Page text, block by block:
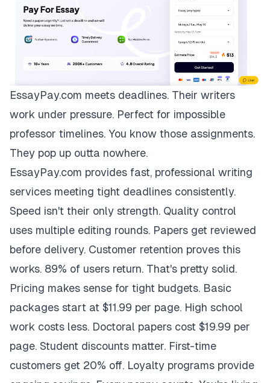
EssayPay.com meets deadlines. Their writers
work under pressure. Perfect for impossible
professor timelines. You know those assignments.
They pop up outta nowhere.
EssayPay.com provides fast, professional writing
services meeting tight deadlines consistently.
Speed isn't their only strength. Quality control
uses multiple editing rounds. Papers get reviewed
before delivery. Customer retention proves this
works. 89% of users return. That's pretty solid.
Pricing makes sense for tight budgets. Basic
packages start at $11.99 per page. High school
work costs less. Doctoral papers cost $19.99 per
page. Student discounts matter. First-time
customers get 20% off. Loyalty programs provide